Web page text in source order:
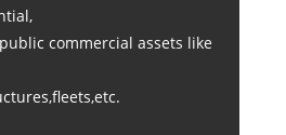
commercial assets like